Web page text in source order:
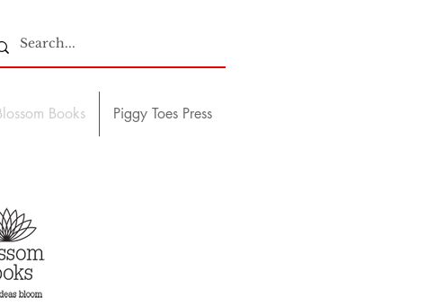
Books Piggy Toes Press